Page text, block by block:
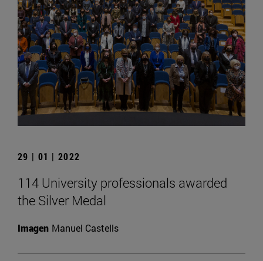
29 | 01 | 2022
114 University professionals awarded
the Silver Medal
Imagen Manuel Castells